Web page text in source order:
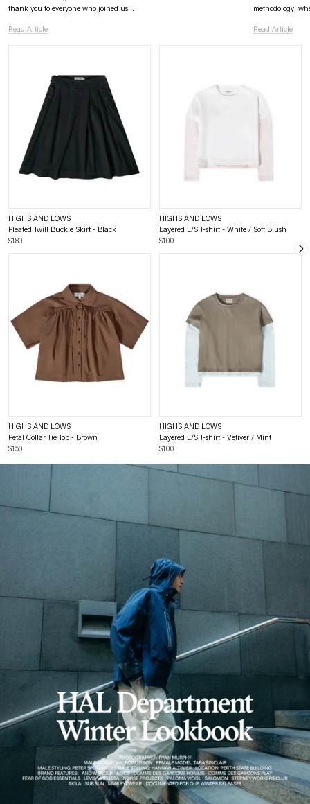
thank you to everyone who joined us...
Read Article
methodology,
Read Article
HIGHS AND LOWS
Pleated Twill Buckle Skirt - Black
$180
HIGHS AND LOWS
Petal Collar Tie Top - Brown
$150
HIGHS AND LOWS
Layered L/S T-shirt - White / Soft Blush
$100
HIGHS AND LOWS
Layered L/S T-shirt - Vetiver / Mint
$100